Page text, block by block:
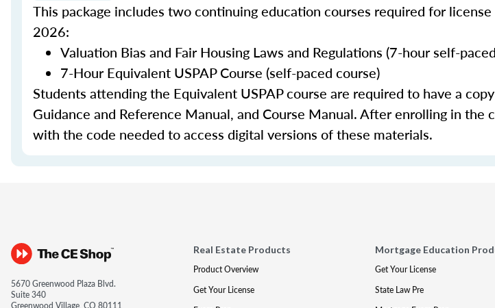
This package includes two continuing education courses required for
2026:
Valuation Bias and Fair Housing Laws and Regulations (7-hour self-
7-Hour Equivalent USPAP Course (self-paced course)
Students attending the Equivalent USPAP course are required to have a
Guidance and Reference Manual, and Course Manual. After enrolling in the
with the code needed to access digital versions of these materials.
5670 Greenwood Plaza Blvd.
Suite 340
Greenwood Village, CO 80111
Real Estate Products
Product Overview
Get Your License
Mortgage Education
Get Your License
State Law Pre